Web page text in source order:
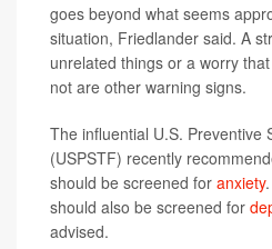
goes beyond what seems
situation, Friedlander said. A
unrelated things or a worry
not are other warning signs.
The influential U.S. Preventive
(USPSTF) recently
should be screened for anxiety
should also be screened for
advised.